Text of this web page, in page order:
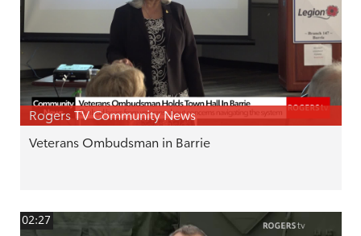
Rogers TV Community News
Veterans Ombudsman in Barrie
02:27